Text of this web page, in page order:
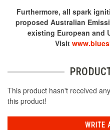
Furthermore, all spark
proposed Australian
existing European and
Visit
This product hasn't received
this product!
WRITE